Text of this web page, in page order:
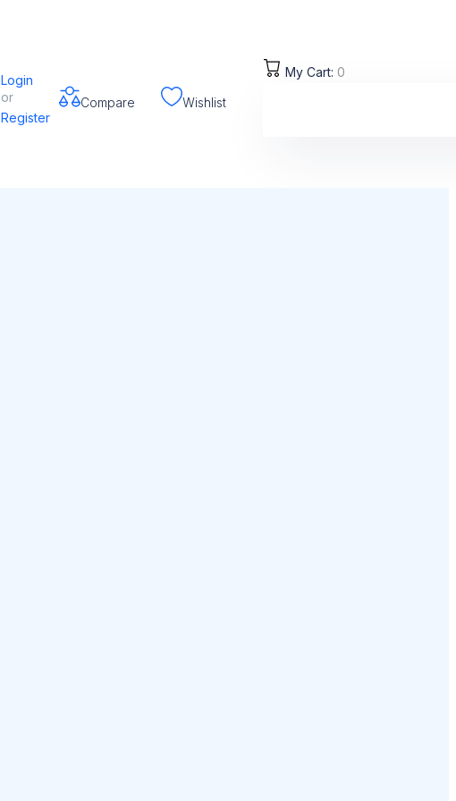
Login
or
Register
Compare Wishlist
My Cart: 0